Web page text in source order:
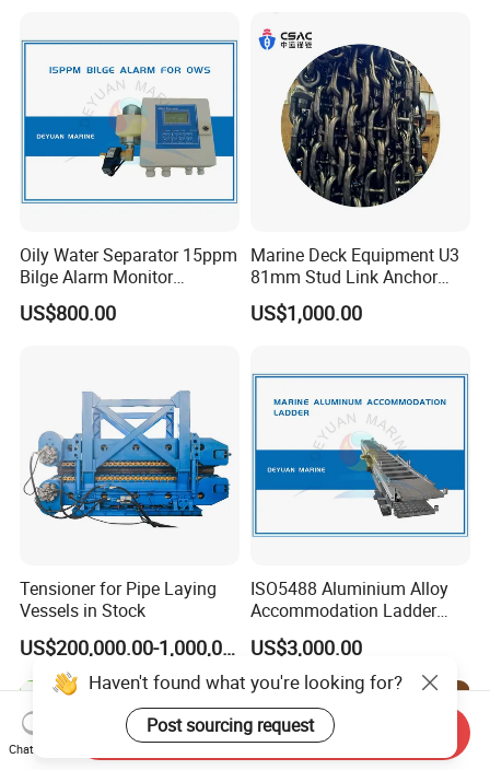
Loading
Oily Water Separator 15ppm
Bilge Alarm Monitor
Bilgmon Ows Detector
US$800.00
Marine Deck Equipment U3
81mm Stud Link Anchor
Chain Supply
US$1,000.00
Tensioner for Pipe Laying
Vessels in Stock
US$200,000.00-1,000,000.00
ISO5488 Aluminium Alloy
Accommodation Ladder
Accommodation Gangways
Wharf Ladders
US$3,000.00
Haven't found what you're looking for?
Post sourcing request
Chat Now
Send Inquiry